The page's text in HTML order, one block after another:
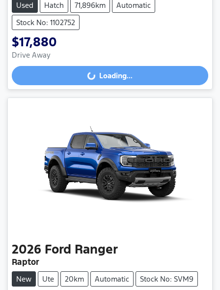
Used Hatch 71,896km
Automatic
Stock No: 1102752
$17,880
Drive Away
Loading...
Loading...
2026 Ford Ranger
Raptor
New Ute 20km Automatic Stock No: SVM9